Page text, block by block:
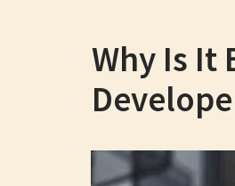
Why Is It